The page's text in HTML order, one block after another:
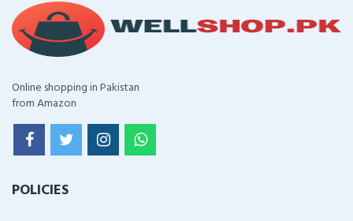
Online shopping in Pakistan
from Amazon
POLICIES